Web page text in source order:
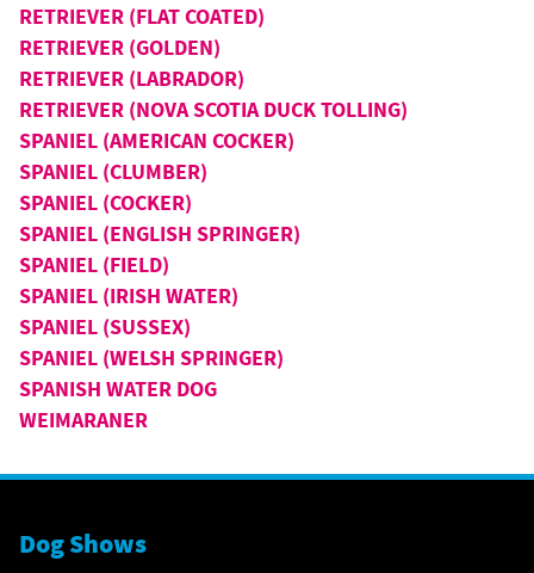
RETRIEVER (FLAT COATED)
RETRIEVER (GOLDEN)
RETRIEVER (LABRADOR)
RETRIEVER (NOVA SCOTIA DUCK TOLLING)
SPANIEL (AMERICAN COCKER)
SPANIEL (CLUMBER)
SPANIEL (COCKER)
SPANIEL (ENGLISH SPRINGER)
SPANIEL (FIELD)
SPANIEL (IRISH WATER)
SPANIEL (SUSSEX)
SPANIEL (WELSH SPRINGER)
SPANISH WATER DOG
WEIMARANER
Dog Shows